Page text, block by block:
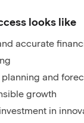
looks like
accurate
and
growth
in